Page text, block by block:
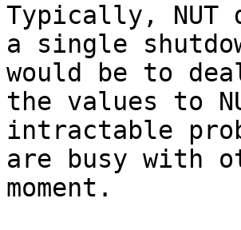
Typically, NUT
a single
would be to
the values to
intractable
are busy with
moment.